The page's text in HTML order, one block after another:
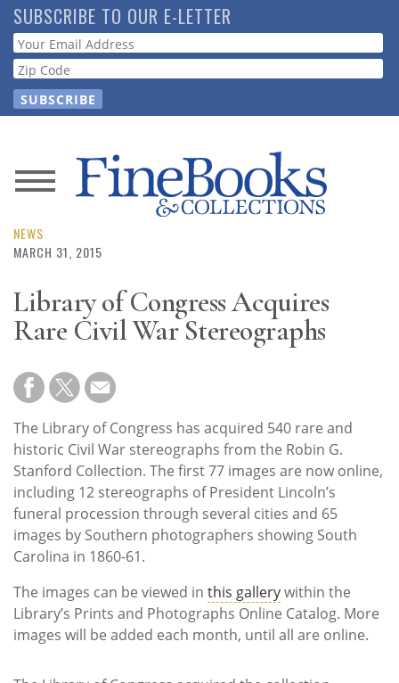
Skip
to
main
content
SUBSCRIBE TO OUR E-LETTER
Webform
News
Magazine
Store
Resource
Subscribe
Calendar
Contact
Us
NEWS
MARCH 31, 2015
Library of Congress Acquires
Rare Civil War Stereographs
The Library of Congress has acquired 540 rare and
historic Civil War stereographs from the Robin G.
Stanford Collection. The first 77 images are now online,
including 12 stereographs of President Lincoln’s
funeral procession through several cities and 65
images by Southern photographers showing South
Carolina in 1860-61.
The images can be viewed in this gallerywithin the
Library’s Prints and Photographs Online Catalog. More
images will be added each month, until all are online.